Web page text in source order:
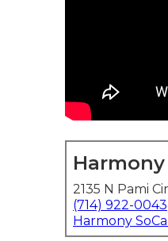
2135 N Pami
(714) 922-0043
Harmony